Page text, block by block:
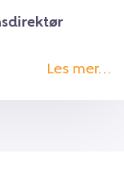
Les mer…